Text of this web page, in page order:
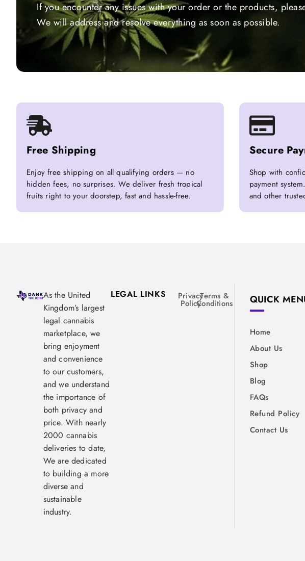
If you encounter any issues with your order or the products,
We will address and resolve everything as soon as possible.
Free Shipping
Enjoy free shipping on all qualifying orders — no
hidden fees, no surprises. We deliver fresh tropical
fruits right to your doorstep, fast and hassle-free.
Secure
Shop with
payment
and other
As the United
Kingdom’s largest
legal cannabis
marketplace, we
bring enjoyment
and convenience
to our customers,
and we understand
the importance of
both privacy and
price. With nearly
2000 cannabis
deliveries to date,
We are dedicated
to building a more
diverse and
sustainable
industry.
LEGAL LINKS Privacy
Policy
Terms &
Conditions QUICK
Home
About Us
Shop
Blog
FAQs
Refund Policy
Contact Us